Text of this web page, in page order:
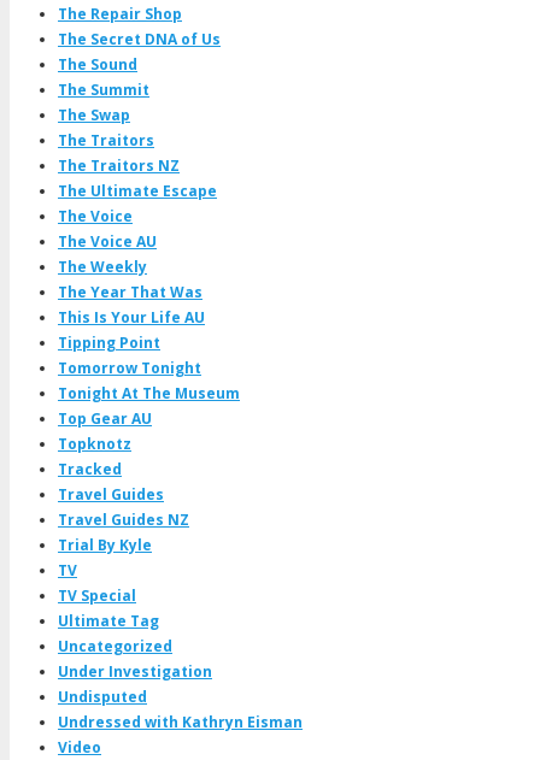
The Repair Shop
The Secret DNA of Us
The Sound
The Summit
The Swap
The Traitors
The Traitors NZ
The Ultimate Escape
The Voice
The Voice AU
The Weekly
The Year That Was
This Is Your Life AU
Tipping Point
Tomorrow Tonight
Tonight At The Museum
Top Gear AU
Topknotz
Tracked
Travel Guides
Travel Guides NZ
Trial By Kyle
TV
TV Special
Ultimate Tag
Uncategorized
Under Investigation
Undisputed
Undressed with Kathryn Eisman
Video